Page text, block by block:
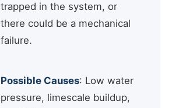
trapped in the system, or
there could be a mechanical
failure.
Possible Causes: Low water
pressure, limescale buildup,